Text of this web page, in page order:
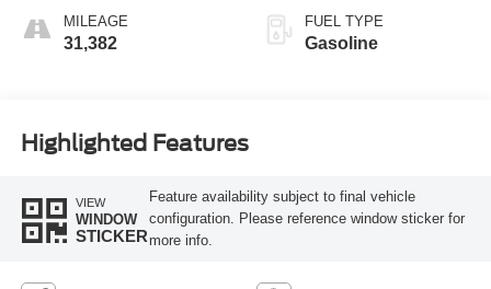
MILEAGE
31,382
FUEL TYPE
Gasoline
Highlighted Features
VIEW
WINDOW
STICKER
Feature availability subject to final vehicle
configuration. Please reference window sticker for
more info.